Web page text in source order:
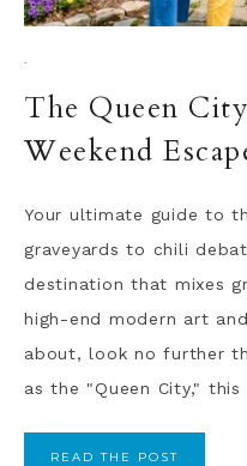
·
The Queen
Weekend
Your ultimate guide to
graveyards to chili
destination that mixes
high-end modern art
about, look no further
as the "Queen City,"
READ THE POST